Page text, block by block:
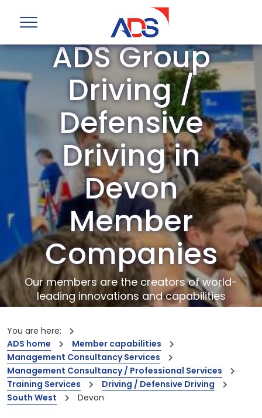
ADS Group
Driving /
Defensive
Driving in
Devon
Member
Companies
Our members are the creators of world-
leading innovations and capabilities
You are here:
ADS home
Member capabilities
Management Consultancy Services
Management Consultancy / Professional Services
Training Services
Driving / Defensive Driving
South West
Devon